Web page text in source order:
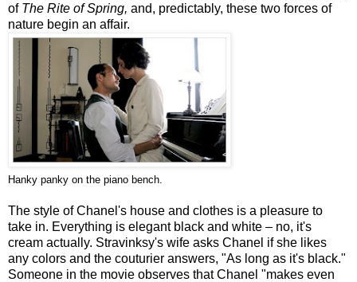
of The Rite of Spring, and, predictably, these two forces of
nature begin an affair.
Hanky panky on the piano bench.
The style of Chanel's house and clothes is a pleasure to
take in. Everything is elegant black and white – no, it's
cream actually. Stravinksy's wife asks Chanel if she likes
any colors and the couturier answers, "As long as it's black."
Someone in the movie observes that Chanel "makes even